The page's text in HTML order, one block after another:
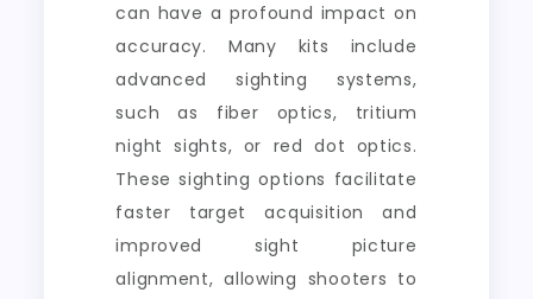
can have a profound impact on
accuracy. Many kits include
advanced sighting systems,
such as fiber optics, tritium
night sights, or red dot optics.
These sighting options facilitate
faster target acquisition and
improved sight picture
alignment, allowing shooters to